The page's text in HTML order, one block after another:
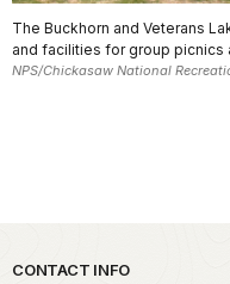
The Buckhorn and Veterans
and facilities for group picnics
NPS/Chickasaw National
CONTACT INFO